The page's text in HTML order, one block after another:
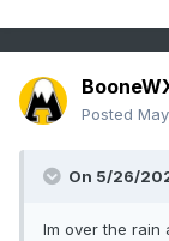
Posted
On 5/26/
Im over the rain